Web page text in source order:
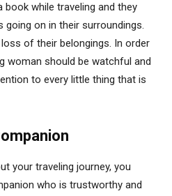
book while traveling and they
going on in their surroundings.
of their belongings. In order
woman should be watchful and
to every little thing that is
your traveling journey, you
who is trustworthy and